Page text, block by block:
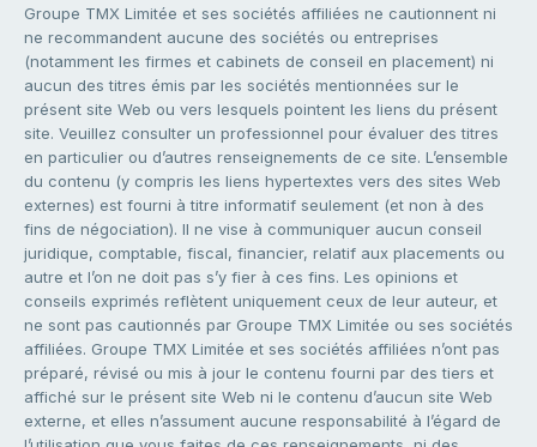
Groupe TMX Limitée et ses sociétés affiliées ne cautionnent ni
ne recommandent aucune des sociétés ou entreprises
(notamment les firmes et cabinets de conseil en placement) ni
aucun des titres émis par les sociétés mentionnées sur le
présent site Web ou vers lesquels pointent les liens du présent
site. Veuillez consulter un professionnel pour évaluer des titres
en particulier ou d’autres renseignements de ce site. L’ensemble
du contenu (y compris les liens hypertextes vers des sites Web
externes) est fourni à titre informatif seulement (et non à des
fins de négociation). Il ne vise à communiquer aucun conseil
juridique, comptable, fiscal, financier, relatif aux placements ou
autre et l’on ne doit pas s’y fier à ces fins. Les opinions et
conseils exprimés reflètent uniquement ceux de leur auteur, et
ne sont pas cautionnés par Groupe TMX Limitée ou ses sociétés
affiliées. Groupe TMX Limitée et ses sociétés affiliées n’ont pas
préparé, révisé ou mis à jour le contenu fourni par des tiers et
affiché sur le présent site Web ni le contenu d’aucun site Web
externe, et elles n’assument aucune responsabilité à l’égard de